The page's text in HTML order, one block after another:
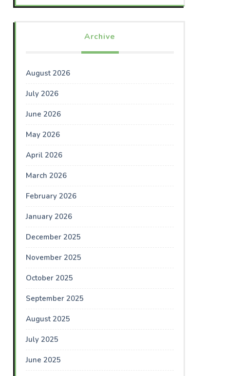
Archive
August 2026
July 2026
June 2026
May 2026
April 2026
March 2026
February 2026
January 2026
December 2025
November 2025
October 2025
September 2025
August 2025
July 2025
June 2025